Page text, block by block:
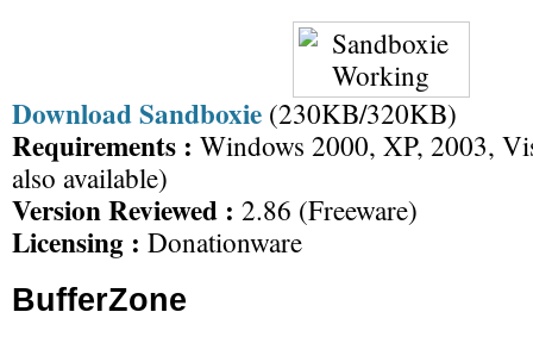
Download Sandboxie (230KB/320KB)
Requirements : Windows 2000, XP, 2003,
also available)
Version Reviewed : 2.86 (Freeware)
Licensing : Donationware
BufferZone